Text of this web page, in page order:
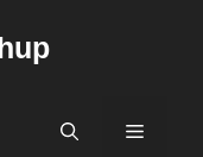
Menu